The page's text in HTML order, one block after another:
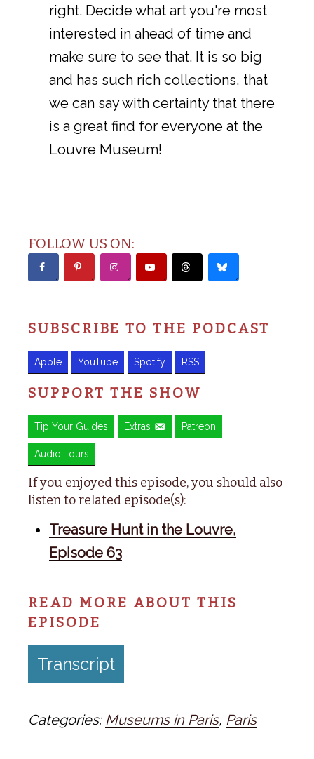
right. Decide what art you're most
interested in ahead of time and
make sure to see that. It is so big
and has such rich collections, that
we can say with certainty that there
is a great find for everyone at the
Louvre Museum!
FOLLOW US ON:
SUBSCRIBE TO THE PODCAST
Apple YouTube Spotify RSS
SUPPORT THE SHOW
Tip Your Guides Extras Patreon
Audio Tours
If you enjoyed this episode, you should also
listen to related episode(s):
Treasure Hunt in the Louvre,
Episode 63
READ MORE ABOUT THIS
EPISODE
Transcript
Categories: Museums in Paris, Paris